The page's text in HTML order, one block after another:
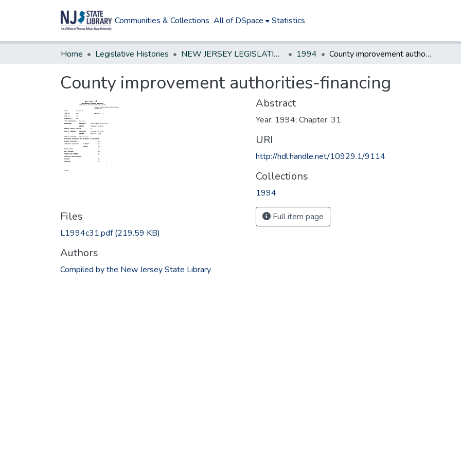
Communities & Collections All of DSpace Statistics
Home Legislative Histories NEW JERSEY LEGISLATIVE HISTORIES 1994 County improvement authorities-financing
County improvement authorities-financing
Files
L1994c31.pdf(219.59 KB)
Authors
Compiled by the New Jersey State Library
Abstract
Year: 1994; Chapter: 31
URI
http://hdl.handle.net/10929.1/9114
Collections
1994
Full item page